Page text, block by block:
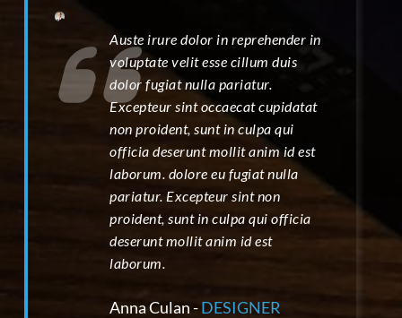
Auste irure dolor in reprehender in
voluptate velit esse cillum duis
dolor fugiat nulla pariatur.
Excepteur sint occaecat cupidatat
non proident, sunt in culpa qui
officia deserunt mollit anim id est
laborum. dolore eu fugiat nulla
pariatur. Excepteur sint non
proident, sunt in culpa qui officia
deserunt mollit anim id est
laborum.
Anna Culan -DESIGNER